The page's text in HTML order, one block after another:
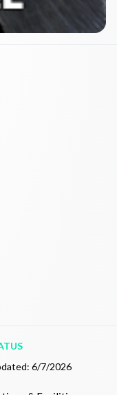
6/7/2026